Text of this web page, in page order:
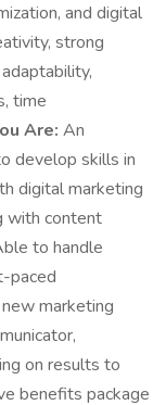
and digital
strong
time
Are: An
develop skills in
digital marketing
with content
to handle
paced
marketing
on results to
benefits package